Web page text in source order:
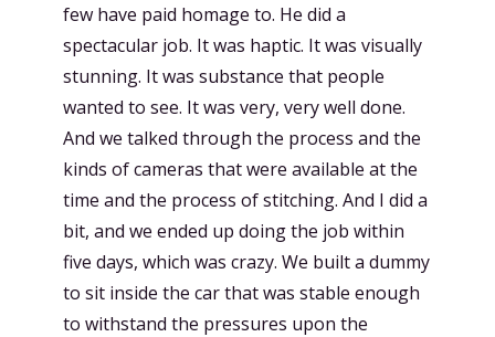
few have paid homage to. He did a
spectacular job. It was haptic. It was visually
stunning. It was substance that people
wanted to see. It was very, very well done.
And we talked through the process and the
kinds of cameras that were available at the
time and the process of stitching. And I did a
bit, and we ended up doing the job within
five days, which was crazy. We built a dummy
to sit inside the car that was stable enough
to withstand the pressures upon the